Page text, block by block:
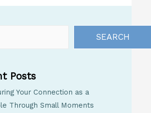
SEARCH
Posts
Your Connection as a
Through Small Moments